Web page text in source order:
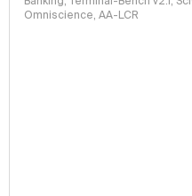
Omniscience, AA-LCR